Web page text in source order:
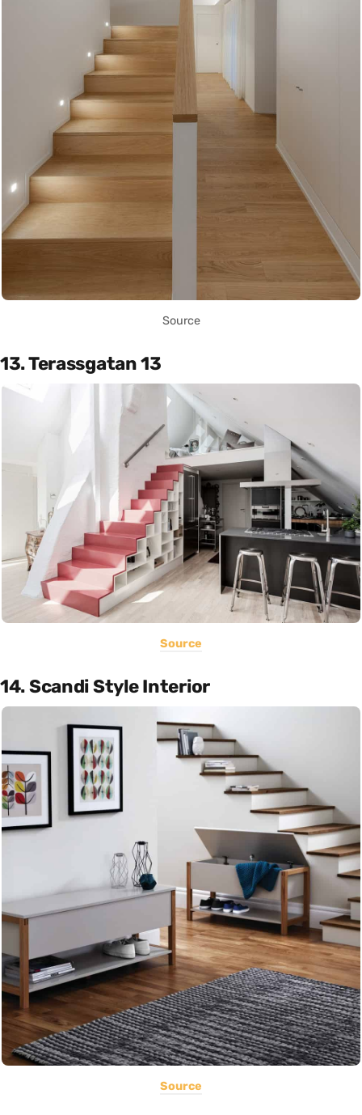
Source
13. Terassgatan 13
Source
14. Scandi Style Interior
Source